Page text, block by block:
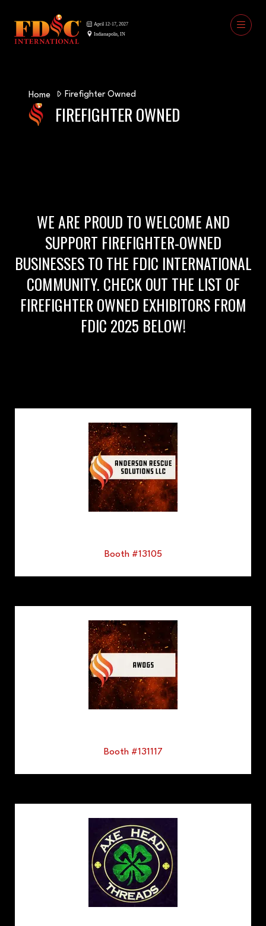
Home Firefighter Owned
FIREFIGHTER OWNED
WE ARE PROUD TO WELCOME AND
SUPPORT FIREFIGHTER-OWNED
BUSINESSES TO THE FDIC INTERNATIONAL
COMMUNITY. CHECK OUT THE LIST OF
FIREFIGHTER OWNED EXHIBITORS FROM
FDIC 2025 BELOW!
Booth #13105
Booth #131117